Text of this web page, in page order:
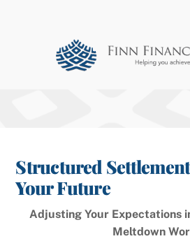
Structured
Your Future
Adjusting Your Expectations
Meltdown